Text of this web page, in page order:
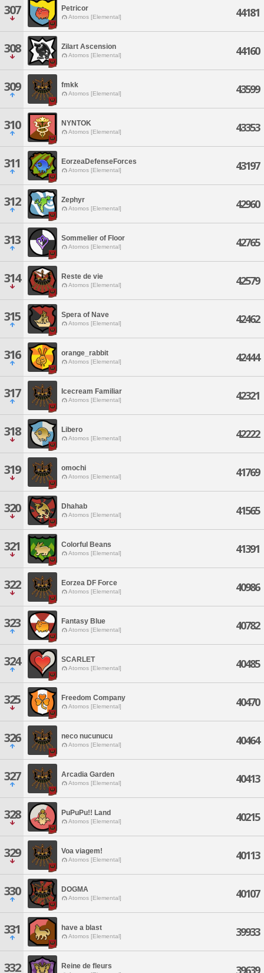
307 Petricor
Atomos [Elemental] 44181
308 Zilart Ascension
Atomos [Elemental] 44160
309 fmkk
Atomos [Elemental] 43599
310 NYNTOK
Atomos [Elemental] 43353
311 EorzeaDefenseForces
Atomos [Elemental] 43197
312 Zephyr
Atomos [Elemental] 42960
313 Sommelier of Floor
Atomos [Elemental] 42765
314 Reste de vie
Atomos [Elemental] 42579
315 Spera of Nave
Atomos [Elemental] 42462
316 orange_rabbit
Atomos [Elemental] 42444
317 Icecream Familiar
Atomos [Elemental] 42321
318 Libero
Atomos [Elemental] 42222
319 omochi
Atomos [Elemental] 41769
320 Dhahab
Atomos [Elemental] 41565
321 Colorful Beans
Atomos [Elemental] 41391
322 Eorzea DF Force
Atomos [Elemental] 40986
323 Fantasy Blue
Atomos [Elemental] 40782
324 SCARLET
Atomos [Elemental] 40485
325 Freedom Company
Atomos [Elemental] 40470
326 neco nucunucu
Atomos [Elemental] 40464
327 Arcadia Garden
Atomos [Elemental] 40413
328 PuPuPu!! Land
Atomos [Elemental] 40215
329 Voa viagem!
Atomos [Elemental] 40113
330 DOGMA
Atomos [Elemental] 40107
331 have a blast
Atomos [Elemental] 39933
332 Reine de fleurs 39639